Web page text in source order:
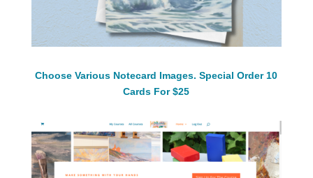
Choose Various Notecard Images. Special Order 10
Cards For $25